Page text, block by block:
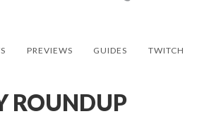
PREVIEWS GUIDES TWITCH
ROUNDUP